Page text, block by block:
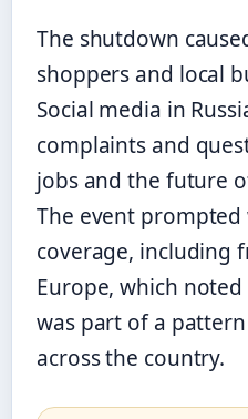
The shutdown
shoppers and local
Social media in
complaints and
jobs and the future
The event
coverage, including
Europe, which
was part of a
across the country.